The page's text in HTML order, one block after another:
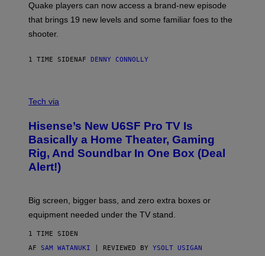
M
A
H
E
E
S
I
D
S
O
F
T
E
Quake players can now access a brand-new episode
that brings 19 new levels and some familiar foes to the
shooter.
1 TIME SIDENAF DENNY CONNOLLY
I
I
S
E
N
S
E
Tech via
Hisense’s New U6SF Pro TV Is
Basically a Home Theater, Gaming
Rig, And Soundbar In One Box (Deal
Alert!)
Big screen, bigger bass, and zero extra boxes or
equipment needed under the TV stand.
1 TIME SIDEN
AF SAM WATANUKI | REVIEWED BY YSOLT USIGAN